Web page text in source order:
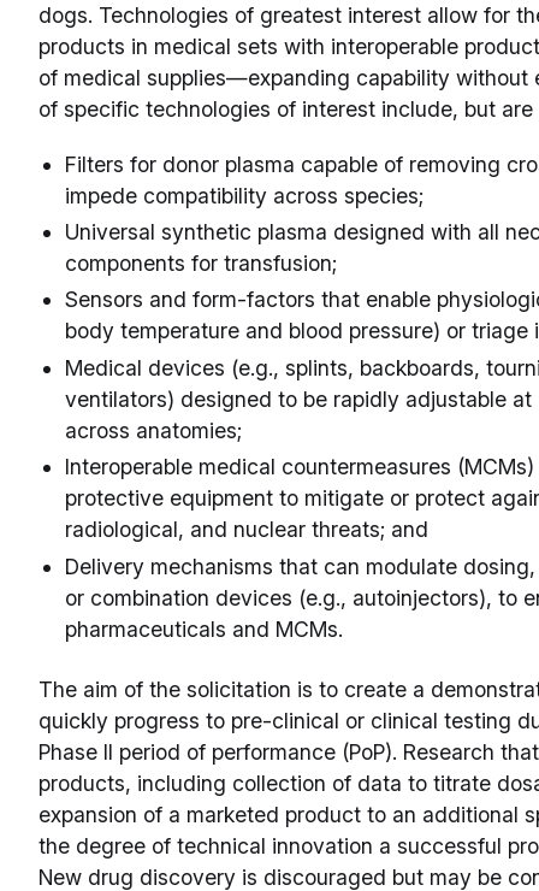
dogs. Technologies of greatest interest allow for
products in medical sets with interoperable
of medical supplies—expanding capability without
of specific technologies of interest include, but
Filters for donor plasma capable of removing
impede compatibility across species;
Universal synthetic plasma designed with all
components for transfusion;
Sensors and form-factors that enable
body temperature and blood pressure) or triage
Medical devices (e.g., splints, backboards,
ventilators) designed to be rapidly adjustable
across anatomies;
Interoperable medical countermeasures
protective equipment to mitigate or protect
radiological, and nuclear threats; and
Delivery mechanisms that can modulate
or combination devices (e.g., autoinjectors), to
pharmaceuticals and MCMs.
The aim of the solicitation is to create a
quickly progress to pre-clinical or clinical testing
Phase II period of performance (PoP). Research
products, including collection of data to titrate
expansion of a marketed product to an additional
the degree of technical innovation a successful
New drug discovery is discouraged but may be